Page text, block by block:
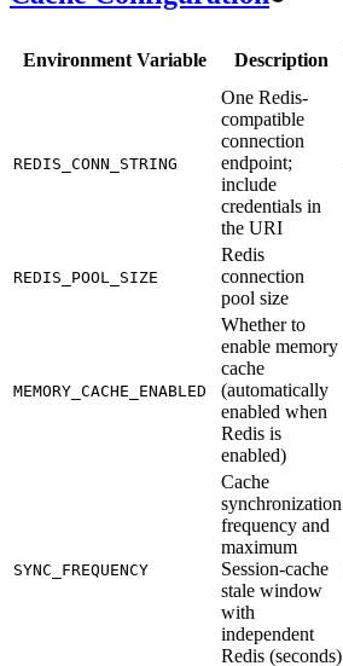
Environment Variable Description
REDIS_CONN_STRING
One Redis-
compatible
connection
endpoint;
include
credentials in
the URI
REDIS_POOL_SIZE
Redis
connection
pool size
MEMORY_CACHE_ENABLED
Whether to
enable memory
cache
(automatically
enabled when
Redis is
enabled)
SYNC_FREQUENCY
Cache
synchronization
frequency and
maximum
Session-cache
stale window
with
independent
Redis (seconds)